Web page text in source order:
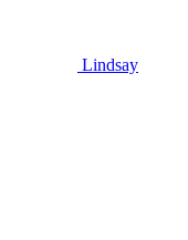
Lindsay